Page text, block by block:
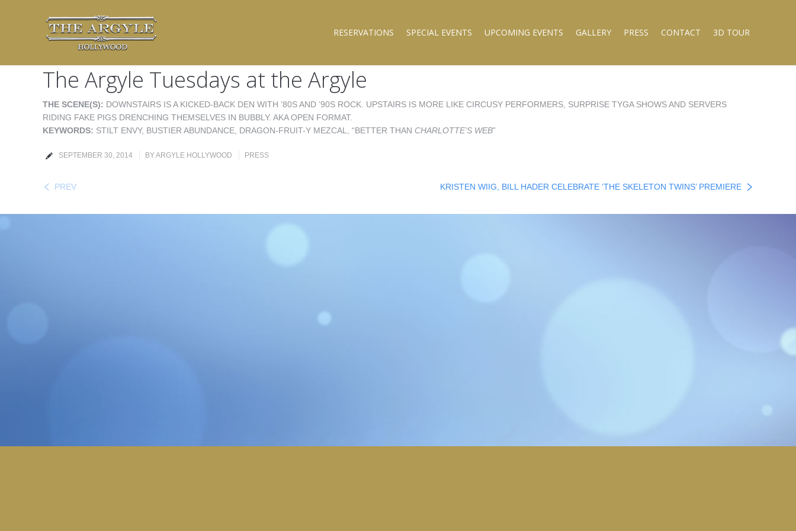
RESERVATIONS SPECIAL EVENTS UPCOMING EVENTS GALLERY PRESS CONTACT 3D TOUR
The Argyle Tuesdays at the Argyle
THE SCENE(S): DOWNSTAIRS IS A KICKED-BACK DEN WITH ’80S AND ’90S ROCK. UPSTAIRS IS MORE LIKE CIRCUSY PERFORMERS, SURPRISE TYGA SHOWS AND SERVERS
RIDING FAKE PIGS DRENCHING THEMSELVES IN BUBBLY. AKA OPEN FORMAT.
KEYWORDS: STILT ENVY, BUSTIER ABUNDANCE, DRAGON-FRUIT-Y MEZCAL, “BETTER THAN CHARLOTTE’S WEB”
SEPTEMBER 30, 2014 BYARGYLE HOLLYWOOD PRESS
PREV KRISTEN WIIG, BILL HADER CELEBRATE ‘THE SKELETON TWINS’ PREMIERE